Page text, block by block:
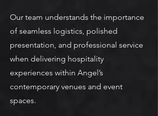
Our team understands the importance
of seamless logistics, polished
presentation, and professional service
when delivering hospitality
experiences within Angel’s
contemporary venues and event
spaces.